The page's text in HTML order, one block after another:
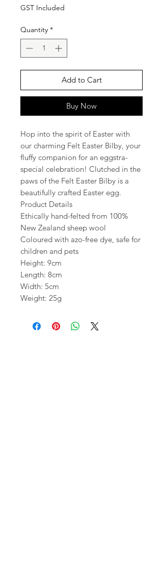
GST Included
Quantity *
Add to Cart
Buy Now
Hop into the spirit of Easter with
our charming Felt Easter Bilby, your
fluffy companion for an eggstra-
special celebration! Clutched in the
paws of the Felt Easter Bilby is a
beautifully crafted Easter egg.
Product Details
Ethically hand-felted from 100%
New Zealand sheep wool
Coloured with azo-free dye, safe for
children and pets
Height: 9cm
Length: 8cm
Width: 5cm
Weight: 25g